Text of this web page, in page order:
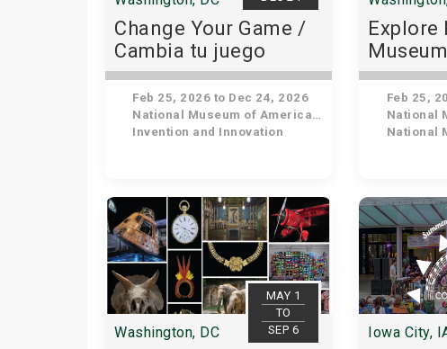
Change Your Game /
Cambia tu juego
Feb 25, 2026 to Dec 24, 2026
National Museum of American History
Invention and Innovation
Explore
History
Feb 25,
National
National
MAY 1
TO
SEP 6
Washington, DC Iowa City,